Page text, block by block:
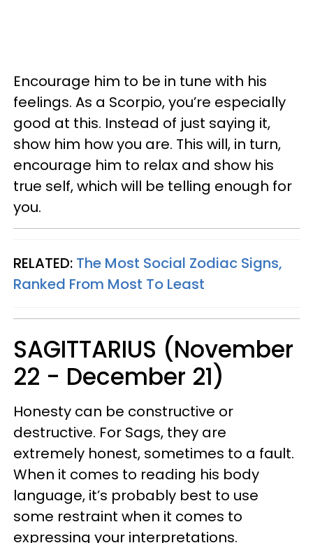
Encourage him to be in tune with his
feelings. As a Scorpio, you’re especially
good at this. Instead of just saying it,
show him how you are. This will, in turn,
encourage him to relax and show his
true self, which will be telling enough for
you.
RELATED: The Most Social Zodiac Signs,
Ranked From Most To Least
SAGITTARIUS (November
22 - December 21)
Honesty can be constructive or
destructive. For Sags, they are
extremely honest, sometimes to a fault.
When it comes to reading his body
language, it’s probably best to use
some restraint when it comes to
expressing your interpretations.